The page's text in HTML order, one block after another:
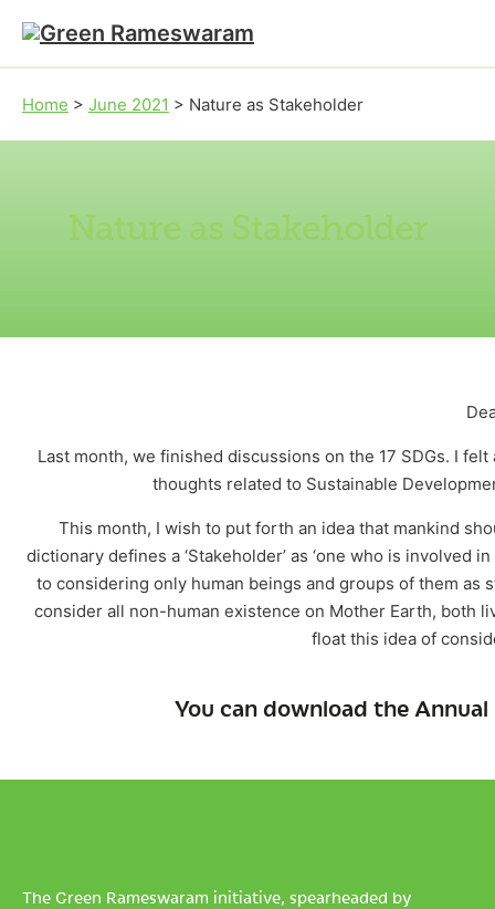
Skip to main content
Skip to footer
Home > June 2021 > Nature as Stakeholder
Nature as Stakeholder
Last month, we finished discussions on the 17 SDGs. I
thoughts related to Sustainable
This month, I wish to put forth an idea that mankind
dictionary defines a ‘Stakeholder’ as ‘one who is involved
to considering only human beings and groups of them as
consider all non-human existence on Mother Earth, both
float this idea of
You can download the
The Green Rameswaram initiative, spearheaded by